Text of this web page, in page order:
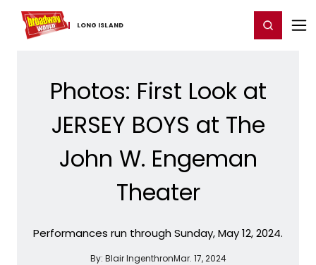
LONG ​ISLAND
Home For You Register/Login
Photos: First Look at
JERSEY BOYS at The
John W. Engeman
Theater
Performances run through Sunday, May 12, 2024.
By: Blair IngenthronMar. 17, 2024